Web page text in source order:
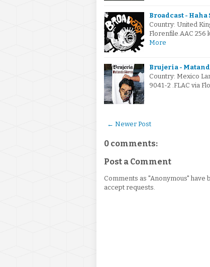
Broadcast - Haha
Country: United
Florenfile.AAC 256
More
Brujeria -
Country: Mexico
9041-2 .FLAC via
← Newer Post
0 comments:
Post a Comment
Comments as "Anonymous"
accept requests.